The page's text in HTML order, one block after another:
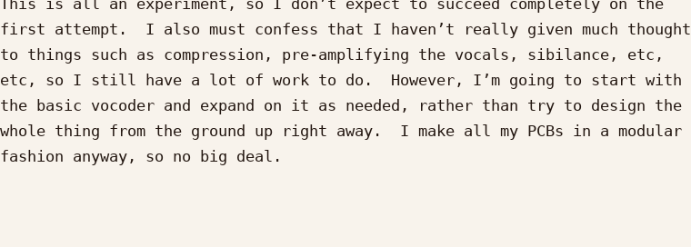
first attempt.  I also must confess that I haven’t really given much thought
to things such as compression, pre-amplifying the vocals, sibilance, etc,
etc, so I still have a lot of work to do.  However, I’m going to start with
the basic vocoder and expand on it as needed, rather than try to design the
whole thing from the ground up right away.  I make all my PCBs in a modular
fashion anyway, so no big deal.